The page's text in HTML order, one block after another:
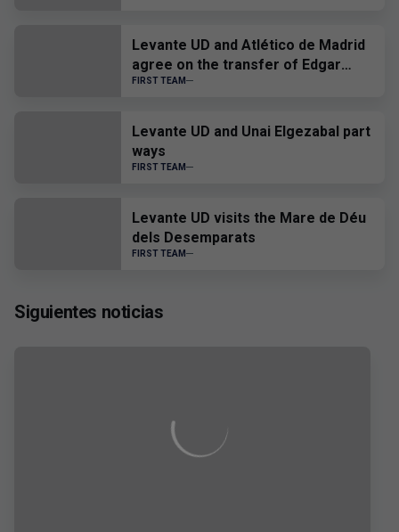
Levante UD and Atlético de Madrid
agree on the transfer of Edgar
Alcañiz
FIRST TEAM
Levante UD and Unai Elgezabal part
ways
FIRST TEAM
Levante UD visits the Mare de Déu
dels Desemparats
FIRST TEAM
Siguientes noticias